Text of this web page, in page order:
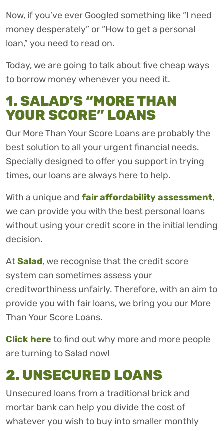
Now, if you’ve ever Googled something like “I need
money desperately” or “How to get a personal
loan,” you need to read on.
Today, we are going to talk about five cheap ways
to borrow money whenever you need it.
1. SALAD’S “MORE THAN
YOUR SCORE” LOANS
Our More Than Your Score Loans are probably the
best solution to all your urgent financial needs.
Specially designed to offer you support in trying
times, our loans are always here to help.
With a unique and fair affordability assessment,
we can provide you with the best personal loans
without using your credit score in the initial lending
decision.
AtSalad, we recognise that the credit score
system can sometimes assess your
creditworthiness unfairly. Therefore, with an aim to
provide you with fair loans, we bring you our More
Than Your Score Loans.
Click here to find out why more and more people
are turning to Salad now!
2. UNSECURED LOANS
Unsecured loans from a traditional brick and
mortar bank can help you divide the cost of
whatever you wish to buy into smaller monthly